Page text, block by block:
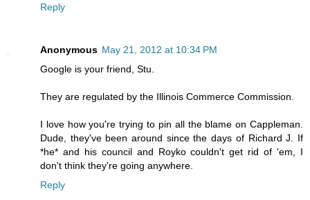
Reply
Anonymous May 21, 2012 at 10:34 PM
Google is your friend, Stu.
They are regulated by the Illinois Commerce Commission.
I love how you're trying to pin all the blame on Cappleman.
Dude, they've been around since the days of Richard J. If
*he* and his council and Royko couldn't get rid of 'em, I
don't think they're going anywhere.
Reply